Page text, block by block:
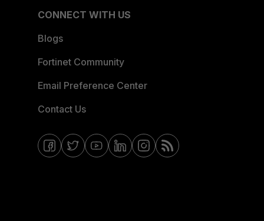
CONNECT WITH US
Blogs
Fortinet Community
Email Preference Center
Contact Us